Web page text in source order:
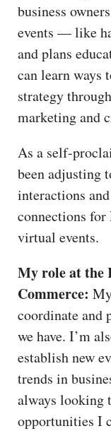
business
events — like
and plans
can learn ways
strategy
marketing and
As a self-
been adjusting
interactions
connections
virtual events.
My role at the
Commerce:
coordinate and
we have. I’m
establish new
trends in
always looking
opportunities I